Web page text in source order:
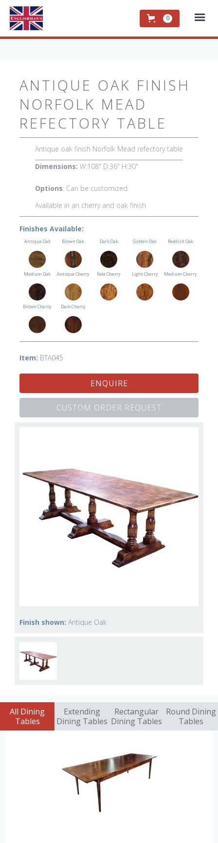
0
ANTIQUE OAK FINISH
NORFOLK MEAD
REFECTORY TABLE
Antique oak finish Norfolk Mead refectory table
Dimensions: W:108" D:36" H:30"
Options: Can be customized.
Available in an cherry and oak finish
Finishes Available:
Antique Oak Brown Oak Dark Oak Golden Oak Reddish Oak
Medium Oak Antique Cherry Pale Cherry Light Cherry Medium Cherry
Brown Cherry Dark Cherry
Item: BTA045
ENQUIRE
CUSTOM ORDER REQUEST
Finish shown: Antique Oak
All Dining
Tables
Extending
Dining Tables
Rectangular
Dining Tables
Round Dining
Tables